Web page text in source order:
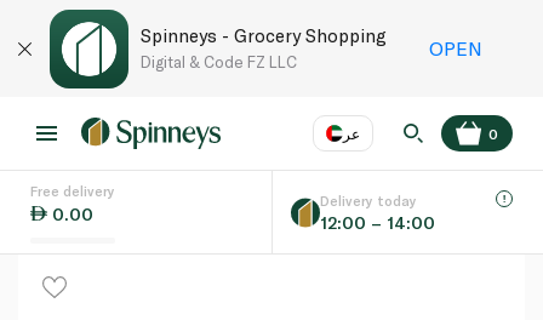
Spinneys - Grocery Shopping
Digital & Code FZ LLC
OPEN
عر
Language EN
0
Free delivery
0.00
Delivery today
12:00 – 14:00